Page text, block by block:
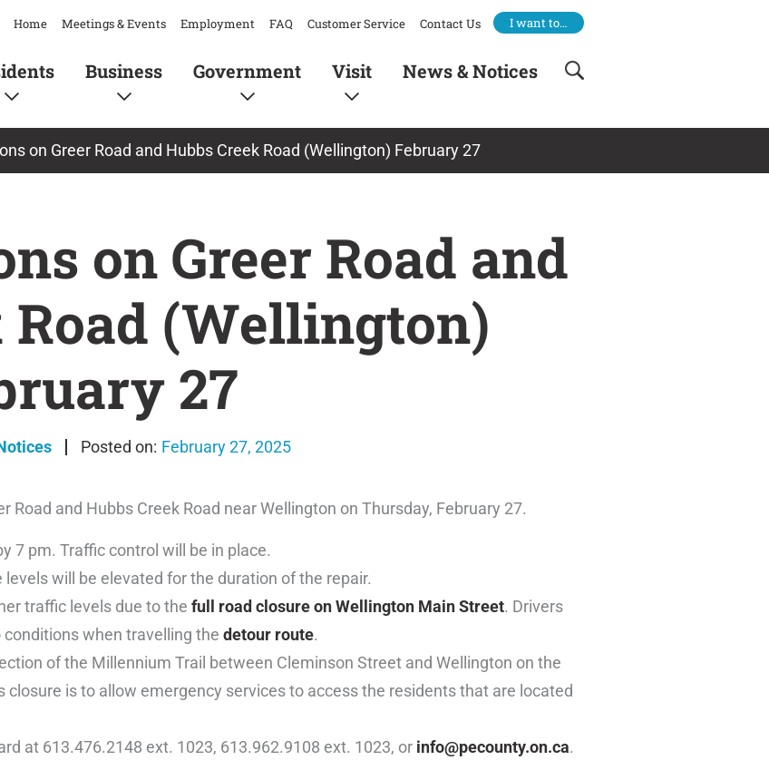
Home Meetings & Events Employment FAQ Customer Service Contact Us I want to…
Business Government Visit News & Notices
on Greer Road and Hubbs Creek Road (Wellington) February 27
on Greer Road and
Road (Wellington)
27
February 27, 2025
and Hubbs Creek Road near Wellington on Thursday, February 27.
7 pm. Traffic control will be in place.
will be elevated for the duration of the repair.
traffic levels due to the full road closure on Wellington Main Street. Drivers
when travelling the detour route.
of the Millennium Trail between Cleminson Street and Wellington on the
is to allow emergency services to access the residents that are located
at 613.476.2148 ext. 1023, 613.962.9108 ext. 1023, or info@pecounty.on.ca.